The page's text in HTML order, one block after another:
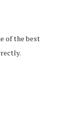
of the best